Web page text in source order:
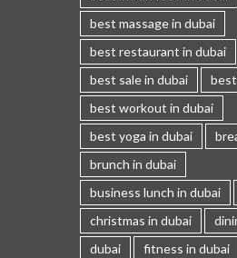
best massage in dubai
best restaurant in dubai
best sale in dubai
best workout in dubai
best yoga in dubai
brunch in dubai
business lunch in dubai
christmas in dubai
dubai
fitness in dubai